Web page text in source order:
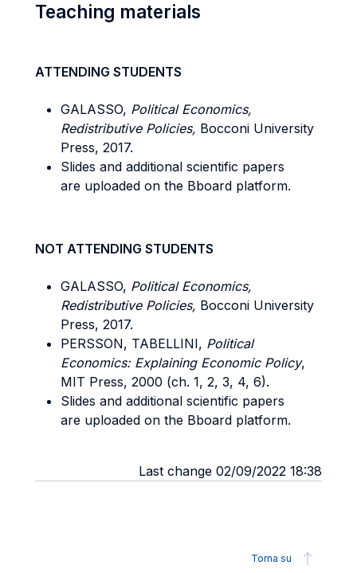
Teaching materials
ATTENDING STUDENTS
GALASSO, Political Economics,
Redistributive Policies, Bocconi University
Press, 2017.
Slides and additional scientific papers
are uploaded on the Bboard platform.
NOT ATTENDING STUDENTS
GALASSO, Political Economics,
Redistributive Policies, Bocconi University
Press, 2017.
PERSSON, TABELLINI, Political
Economics: Explaining Economic Policy,
MIT Press, 2000 (ch. 1, 2, 3, 4, 6).
Slides and additional scientific papers
are uploaded on the Bboard platform.
Last change 02/09/2022 18:38
Torna su